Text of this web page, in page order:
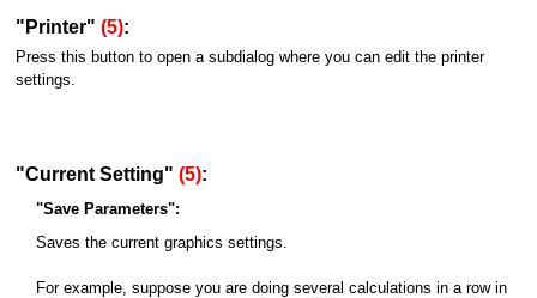
"Printer" (5):
Press this button to open a subdialog where you can edit the printer
settings.
"Current Setting" (5):
"Save Parameters":
Saves the current graphics settings.
For example, suppose you are doing several calculations in a row in